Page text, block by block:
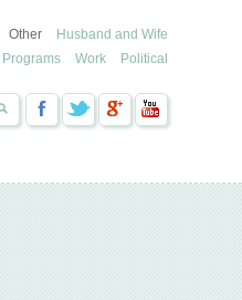
Other
Husband and Wife
Programs Work Political